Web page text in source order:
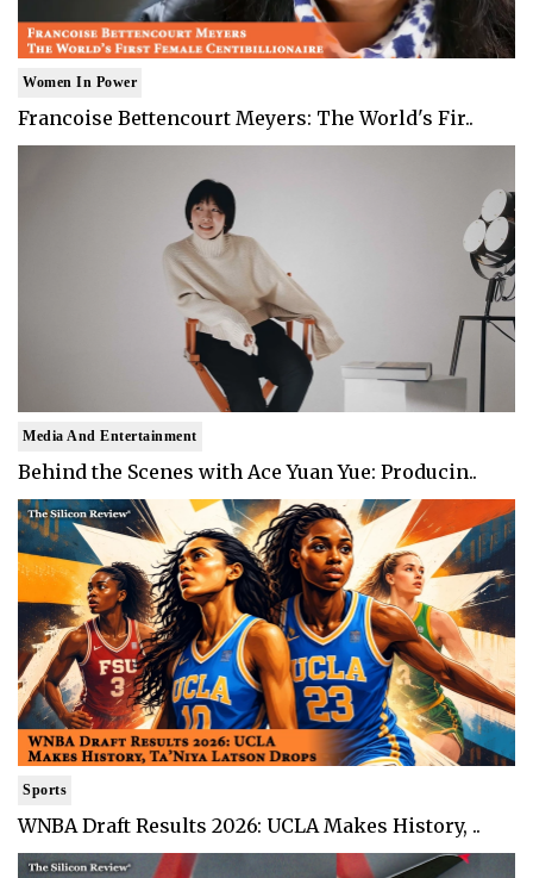
Women In Power
Francoise Bettencourt Meyers: The World's Fir..
Media And Entertainment
Behind the Scenes with Ace Yuan Yue: Producin..
Sports
WNBA Draft Results 2026: UCLA Makes History, ..